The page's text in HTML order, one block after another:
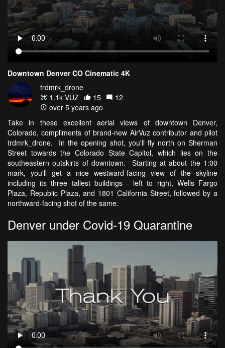
Downtown Denver CO Cinematic 4K
trdmrk_drone
1.1k VŪZ
15
12
over 5 years ago
Take in these excellent aerial views of downtown Denver,
Colorado, compliments of brand-new AirVuz contributor and pilot
trdmrk_drone. In the opening shot, you'll fly north on Sherman
Street towards the Colorado State Capitol, which lies on the
southeastern outskirts of downtown. Starting at about the 1:00
mark, you'll get a nice westward-facing view of the skyline
including its three tallest buildings - left to right, Wells Fargo
Plaza, Republic Plaza, and 1801 California Street, followed by a
northward-facing shot of the same.
Denver under Covid-19 Quarantine